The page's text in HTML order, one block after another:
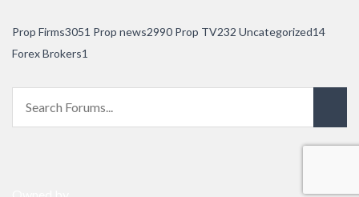
Prop Firms3051 Prop news2990 Prop TV232 Uncategorized14
Forex Brokers1